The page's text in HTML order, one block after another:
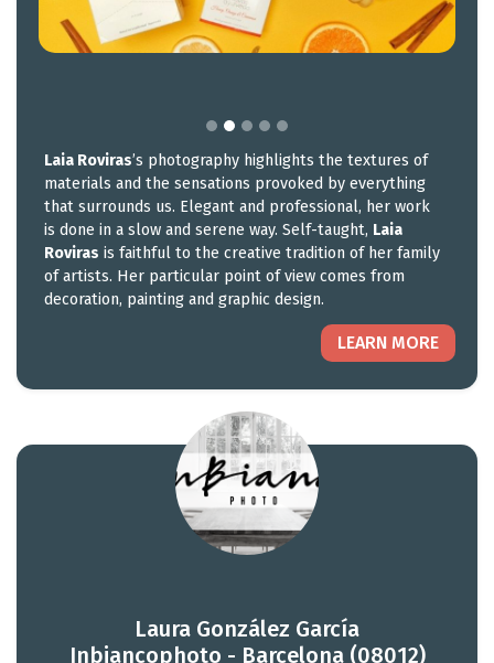
Laia Roviras’s photography highlights the textures of
materials and the sensations provoked by everything
that surrounds us. Elegant and professional, her work
is done in a slow and serene way. Self-taught, Laia
Roviras is faithful to the creative tradition of her family
of artists. Her particular point of view comes from
decoration, painting and graphic design.
LEARN MORE
Laura González García
Inbiancophoto - Barcelona (08012)